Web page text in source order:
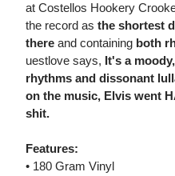
at Costellos Hookery
the record as the shortest
there and containing both
uestlove says, It's a
rhythms and dissonant
on the music, Elvis went
shit.
Features:
• 180 Gram Vinyl